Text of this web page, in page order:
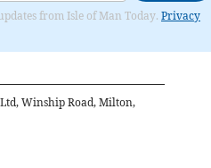
from Isle of Man Today. Privacy
Winship Road, Milton,